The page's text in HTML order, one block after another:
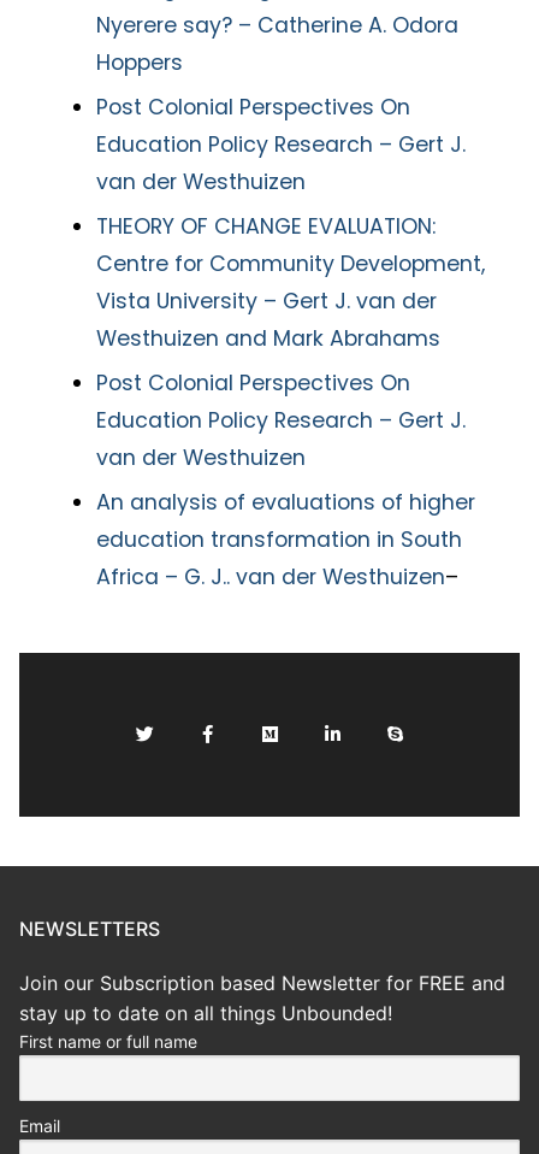
Nyerere say? – Catherine A. Odora
Hoppers
Post Colonial Perspectives On
Education Policy Research – Gert J.
van der Westhuizen
THEORY OF CHANGE EVALUATION:
Centre for Community Development,
Vista University – Gert J. van der
Westhuizen and Mark Abrahams
Post Colonial Perspectives On
Education Policy Research – Gert J.
van der Westhuizen
An analysis of evaluations of higher
education transformation in South
Africa – G. J.. van der Westhuizen–
NEWSLETTERS
Join our Subscription based Newsletter for FREE and
stay up to date on all things Unbounded!
First name or full name
Email